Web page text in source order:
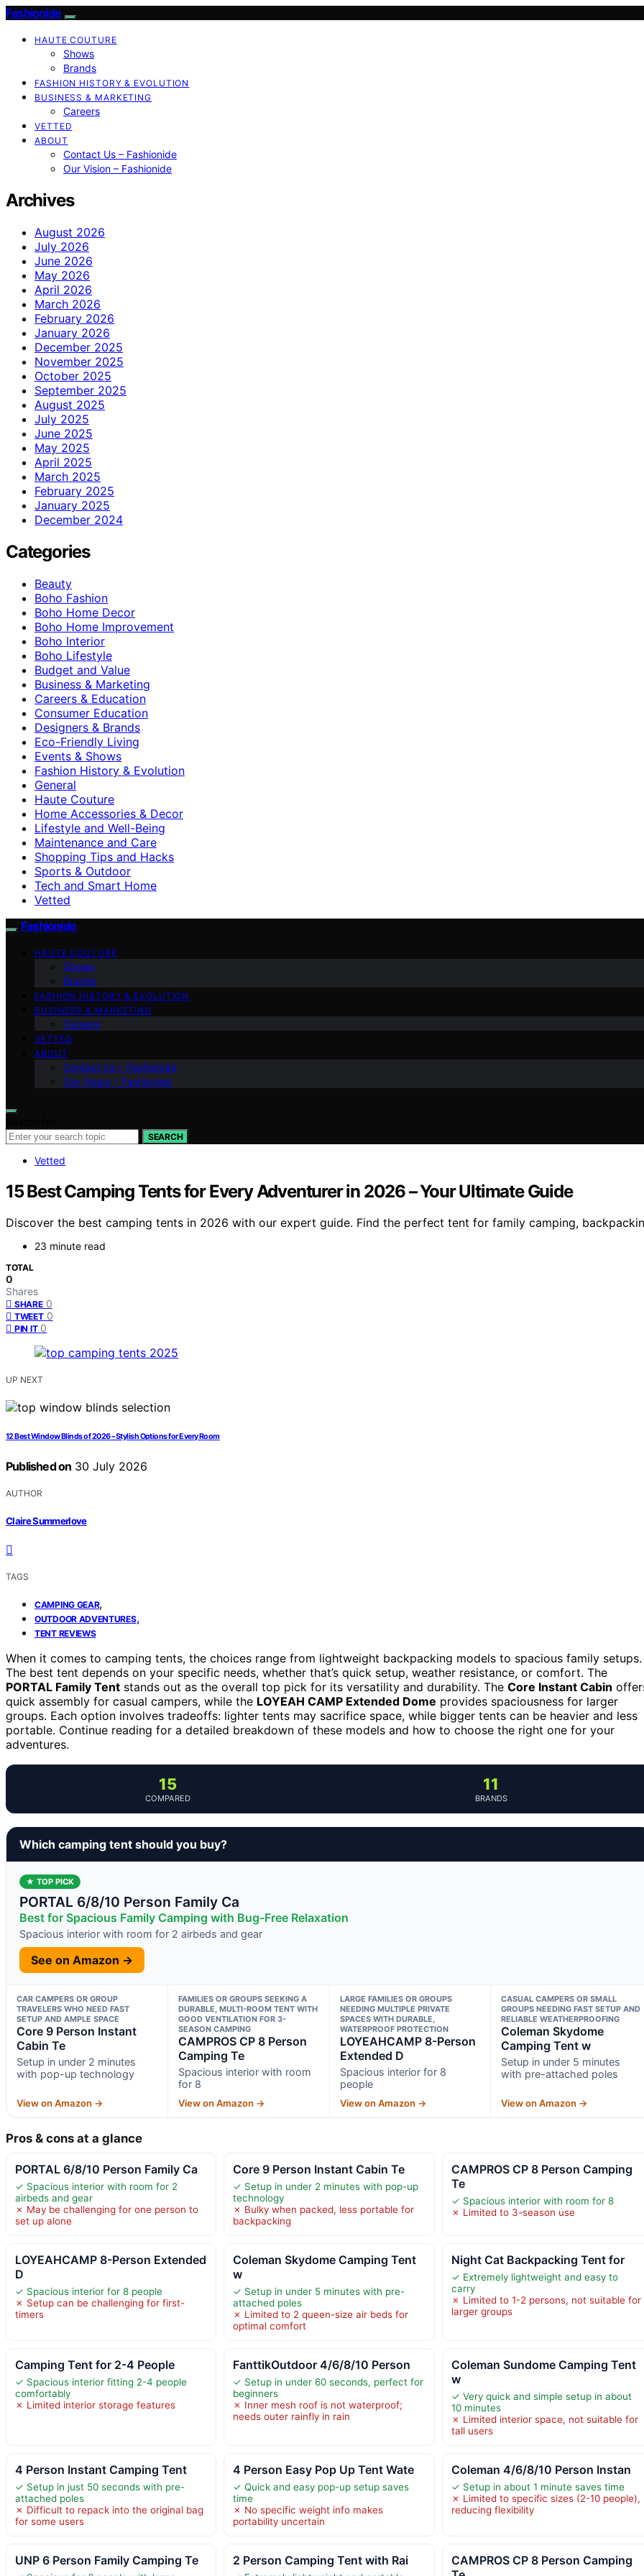
Fashionide
HAUTE COUTURE
Shows
Brands
FASHION HISTORY & EVOLUTION
BUSINESS & MARKETING
Careers
VETTED
ABOUT
Contact Us – Fashionide
Our Vision – Fashionide
Archives
August 2026
July 2026
June 2026
May 2026
April 2026
March 2026
February 2026
January 2026
December 2025
November 2025
October 2025
September 2025
August 2025
July 2025
June 2025
May 2025
April 2025
March 2025
February 2025
January 2025
December 2024
Categories
Beauty
Boho Fashion
Boho Home Decor
Boho Home Improvement
Boho Interior
Boho Lifestyle
Budget and Value
Business & Marketing
Careers & Education
Consumer Education
Designers & Brands
Eco-Friendly Living
Events & Shows
Fashion History & Evolution
General
Haute Couture
Home Accessories & Decor
Lifestyle and Well-Being
Maintenance and Care
Shopping Tips and Hacks
Sports & Outdoor
Tech and Smart Home
Vetted
Fashionide
HAUTE COUTURE
Shows
Brands
FASHION HISTORY & EVOLUTION
BUSINESS & MARKETING
Careers
VETTED
ABOUT
Contact Us – Fashionide
Our Vision – Fashionide
SEARCH
Vetted
15 Best Camping Tents for Every Adventurer in 2026 – Your Ultimate Guide
Discover the best camping tents in 2026 with our expert guide. Find the perfect tent for family camping,
23 minute read
TOTAL
0
Shares
SHARE 0
TWEET 0
PIN IT 0
UP NEXT
12 Best Window Blinds of 2026 – Stylish Options for Every Room
Published on 30 July 2026
AUTHOR
Claire Summerlove
TAGS
CAMPING GEAR,
OUTDOOR ADVENTURES,
TENT REVIEWS
When it comes to camping tents, the choices range from lightweight backpacking models to spacious family setups.
The best tent depends on your specific needs, whether that’s quick setup, weather resistance, or comfort. The
PORTAL Family Tent stands out as the overall top pick for its versatility and durability. The Core Instant Cabin
quick assembly for casual campers, while the LOYEAH CAMP Extended Dome provides spaciousness for larger
groups. Each option involves tradeoffs: lighter tents may sacrifice space, while bigger tents can be heavier and less
portable. Continue reading for a detailed breakdown of these models and how to choose the right one for your
adventures.
15
COMPARED
11
BRANDS
Which camping tent should you buy?
★ TOP PICK
PORTAL 6/8/10 Person Family Ca
Best for Spacious Family Camping with Bug-Free Relaxation
Spacious interior with room for 2 airbeds and gear
See on Amazon →
CAR CAMPERS OR GROUP
TRAVELERS WHO NEED FAST
SETUP AND AMPLE SPACE
Core 9 Person Instant
Cabin Te
Setup in under 2 minutes
with pop-up technology
View on Amazon →
FAMILIES OR GROUPS SEEKING A
DURABLE, MULTI-ROOM TENT WITH
GOOD VENTILATION FOR 3-
SEASON CAMPING
CAMPROS CP 8 Person
Camping Te
Spacious interior with room
for 8
View on Amazon →
LARGE FAMILIES OR GROUPS
NEEDING MULTIPLE PRIVATE
SPACES WITH DURABLE,
WATERPROOF PROTECTION
LOYEAHCAMP 8-Person
Extended D
Spacious interior for 8
people
View on Amazon →
CASUAL CAMPERS OR SMALL
GROUPS NEEDING FAST SETUP AND
RELIABLE WEATHERPROOFING
Coleman Skydome
Camping Tent w
Setup in under 5 minutes
with pre-attached poles
View on Amazon →
Pros & cons at a glance
PORTAL 6/8/10 Person Family Ca
✓ Spacious interior with room for 2
airbeds and gear
✗ May be challenging for one person to
set up alone
Core 9 Person Instant Cabin Te
✓ Setup in under 2 minutes with pop-up
technology
✗ Bulky when packed, less portable for
backpacking
CAMPROS CP 8 Person Camping
Te
✓ Spacious interior with room for 8
✗ Limited to 3-season use
LOYEAHCAMP 8-Person Extended
D
✓ Spacious interior for 8 people
✗ Setup can be challenging for first-
timers
Coleman Skydome Camping Tent
w
✓ Setup in under 5 minutes with pre-
attached poles
✗ Limited to 2 queen-size air beds for
optimal comfort
Night Cat Backpacking Tent for
✓ Extremely lightweight and easy to
carry
✗ Limited to 1-2 persons, not suitable for
larger groups
Camping Tent for 2-4 People
✓ Spacious interior fitting 2-4 people
comfortably
✗ Limited interior storage features
FanttikOutdoor 4/6/8/10 Person
✓ Setup in under 60 seconds, perfect for
beginners
✗ Inner mesh roof is not waterproof;
needs outer rainfly in rain
Coleman Sundome Camping Tent
w
✓ Very quick and simple setup in about
10 minutes
✗ Limited interior space, not suitable for
tall users
4 Person Instant Camping Tent
✓ Setup in just 50 seconds with pre-
attached poles
✗ Difficult to repack into the original bag
for some users
4 Person Easy Pop Up Tent Wate
✓ Quick and easy pop-up setup saves
time
✗ No specific weight info makes
portability uncertain
Coleman 4/6/8/10 Person Instan
✓ Setup in about 1 minute saves time
✗ Limited to specific sizes (2-10 people),
reducing flexibility
UNP 6 Person Family Camping Te 2 Person Camping Tent with Rai
CAMPROS CP 8 Person Camping